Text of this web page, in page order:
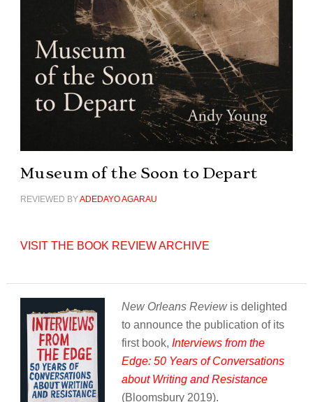
Museum of the Soon to Depart
REVIEWED BYADEDAYO AGARAU
VISIT THE BOOK REVIEW ARCHIVE
New Orleans Reviewis delighted
to announce the publication of its
first book, Interviews from the
Edge: 50 Years of Conversations
about Writing and Resistance
(Bloomsbury 2019).